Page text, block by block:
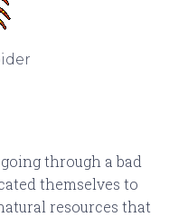
through a bad
themselves to
resources that